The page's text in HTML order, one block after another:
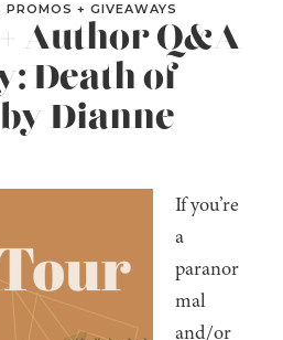
PROMOS + GIVEAWAYS
Author Q&A
Death of
Dianne
If you’re
a
paranor
mal
and/or